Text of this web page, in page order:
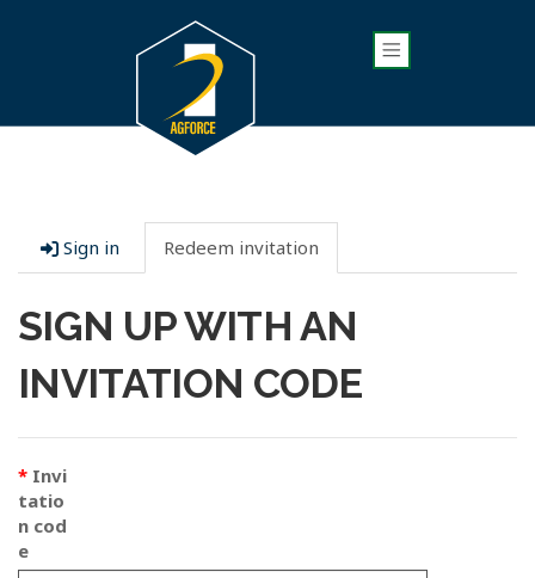
Sign in Redeem invitation
SIGN UP WITH AN
INVITATION CODE
Invi
tatio
n cod
e